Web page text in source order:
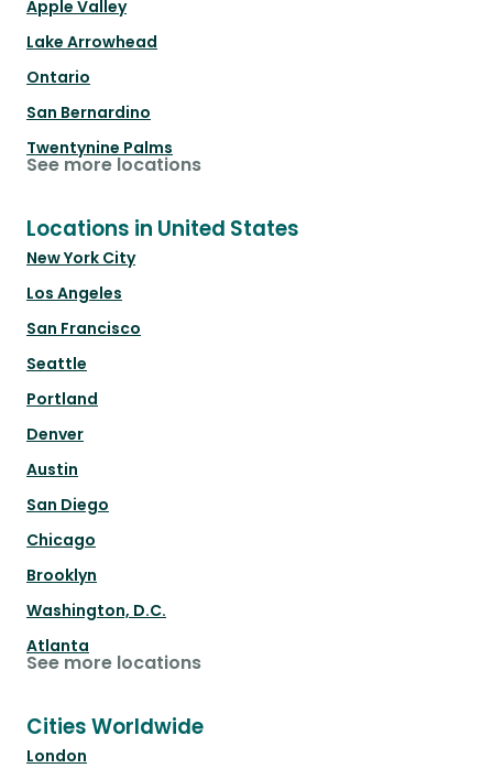
Apple Valley
Lake Arrowhead
Ontario
San Bernardino
Twentynine Palms
See more locations
Locations in United States
New York City
Los Angeles
San Francisco
Seattle
Portland
Denver
Austin
San Diego
Chicago
Brooklyn
Washington, D.C.
Atlanta
See more locations
Cities Worldwide
London